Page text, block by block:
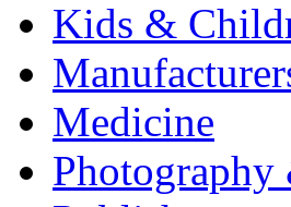
Kids &
Medicine
Photography